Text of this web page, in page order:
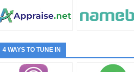
4 WAYS TO TUNE IN